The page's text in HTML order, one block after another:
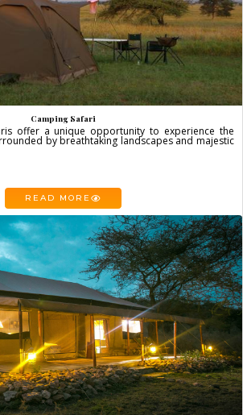
Camping Safari
offer a unique opportunity to experience the
by breathtaking landscapes and majestic
READ MORE